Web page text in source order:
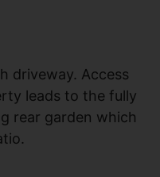
driveway. Access
leads to the fully
rear garden which